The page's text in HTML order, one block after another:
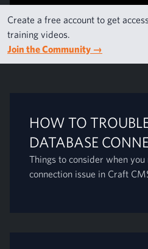
Create a free account to get
training videos.
Join the Community →
HOW TO
DATABASE
Things to consider when
connection issue in Craft